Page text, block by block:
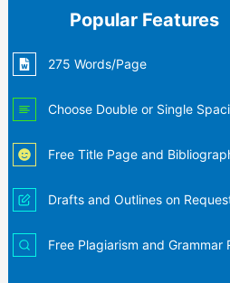
Popular Features
275 Words/Page
Choose Double or Single
Free Title Page and
Drafts and Outlines on
Free Plagiarism and Grammar